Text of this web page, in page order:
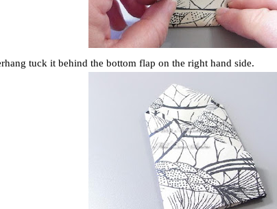
tuck it behind the bottom flap on the right hand side.